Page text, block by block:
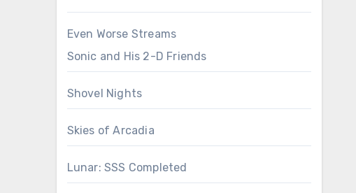
Even Worse Streams
Sonic and His 2-D Friends
Shovel Nights
Skies of Arcadia
Lunar: SSS Completed